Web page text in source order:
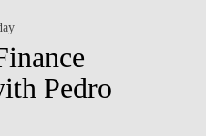
Pedro